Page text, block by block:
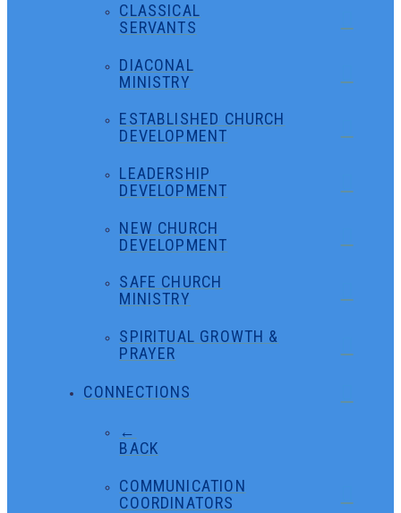
CLASSICAL
SERVANTS
DIACONAL
MINISTRY
ESTABLISHED CHURCH
DEVELOPMENT
LEADERSHIP
DEVELOPMENT
NEW CHURCH
DEVELOPMENT
SAFE CHURCH
MINISTRY
SPIRITUAL GROWTH &
PRAYER
CONNECTIONS
←
BACK
COMMUNICATION
COORDINATORS